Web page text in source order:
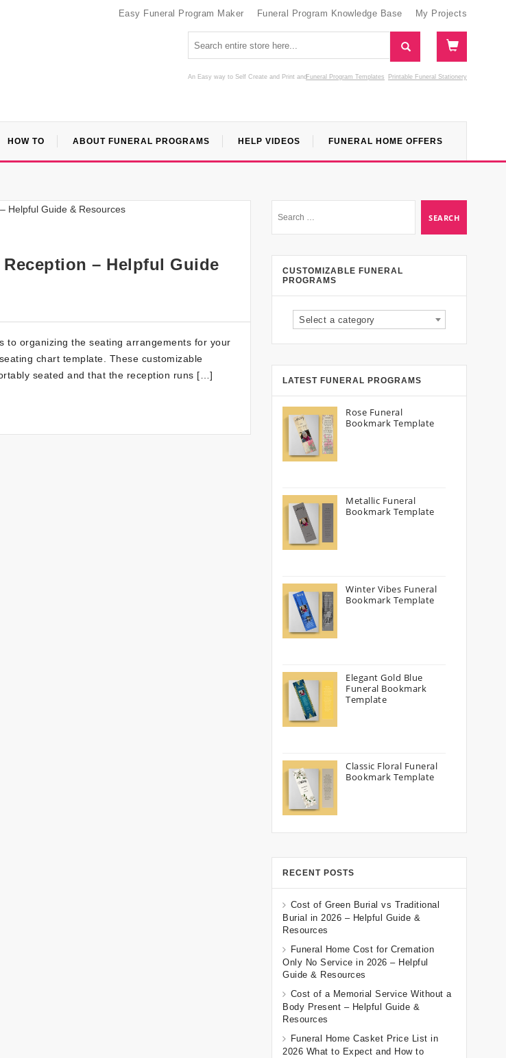
Easy Funeral Program Maker Funeral Program Knowledge Base My Projects
An Easy way to Self Create and Print Funeral Program Templates
and Printable Funeral Stationery
HOW TO ABOUT FUNERAL PROGRAMS HELP VIDEOS FUNERAL HOME OFFERS
– Helpful Guide
to organizing the seating arrangements for your
chart template. These customizable
seated and that the reception runs […]
CUSTOMIZABLE FUNERAL
PROGRAMS
Select a category
LATEST FUNERAL PROGRAMS
Rose Funeral
Bookmark Template
Metallic Funeral
Bookmark Template
Winter Vibes Funeral
Bookmark Template
Elegant Gold Blue
Funeral Bookmark
Template
Classic Floral Funeral
Bookmark Template
RECENT POSTS
Cost of Green Burial vs Traditional
Burial in 2026 – Helpful Guide &
Resources
Funeral Home Cost for Cremation
Only No Service in 2026 – Helpful
Guide & Resources
Cost of a Memorial Service Without a
Body Present – Helpful Guide &
Resources
Funeral Home Casket Price List in
2026 What to Expect and How to